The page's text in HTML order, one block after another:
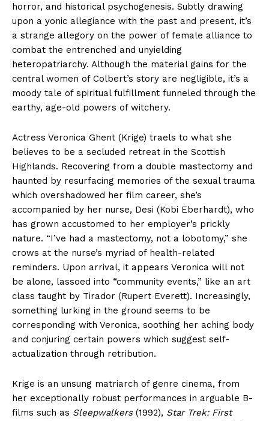
horror, and historical psychogenesis. Subtly drawing
upon a yonic allegiance with the past and present, it’s
a strange allegory on the power of female alliance to
combat the entrenched and unyielding
heteropatriarchy. Although the material gains for the
central women of Colbert’s story are negligible, it’s a
moody tale of spiritual fulfillment funneled through the
earthy, age-old powers of witchery.
Actress Veronica Ghent (Krige) traels to what she
believes to be a secluded retreat in the Scottish
Highlands. Recovering from a double mastectomy and
haunted by resurfacing memories of the sexual trauma
which overshadowed her film career, she’s
accompanied by her nurse, Desi (Kobi Eberhardt), who
has grown accustomed to her employer’s prickly
nature. “I’ve had a mastectomy, not a lobotomy,” she
crows at the nurse’s myriad of health-related
reminders. Upon arrival, it appears Veronica will not
be alone, lassoed into “community events,” like an art
class taught by Tirador (Rupert Everett). Increasingly,
something lurking in the ground seems to be
corresponding with Veronica, soothing her aching body
and conjuring certain powers which suggest self-
actualization through retribution.
Krige is an unsung matriarch of genre cinema, from
her exceptionally robust performances in arguable B-
films such as Sleepwalkers(1992), Star Trek: First